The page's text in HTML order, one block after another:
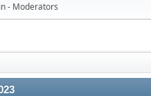
- Moderators